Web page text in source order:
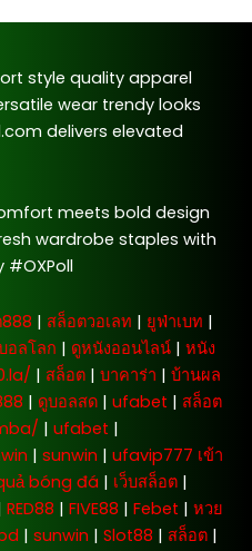
style quality apparel
wear trendy looks
delivers elevated
meets bold design
wardrobe staples with
| สล็อตวอเลท | ยูฟ่าเบท |
อลโลก | ดูหนังออนไลน์ | หนัง
| สล็อต | บาคาร่า | บ้านผล
| ดูบอลสด | ufabet | สล็อต
| ufabet |
| sunwin | ufavip777 เข้า
bóng đá | เว็บสล็อต |
RED88 | FIVE88 | Febet | หวย
| sunwin | Slot88 | สล็อต |